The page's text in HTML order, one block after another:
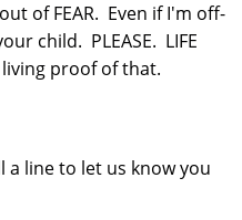
of FEAR. Even if I'm off-
child. PLEASE. LIFE
living proof of that.
a line to let us know you